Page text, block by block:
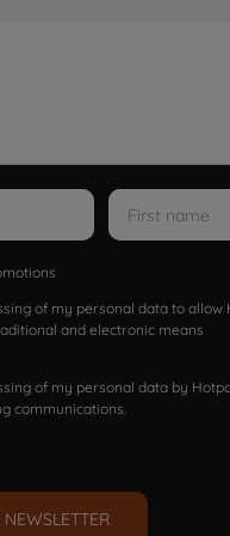
of my personal data to
and electronic means
of my personal data by
communications.